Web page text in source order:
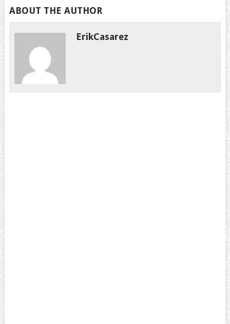
ABOUT THE AUTHOR
ErikCasarez